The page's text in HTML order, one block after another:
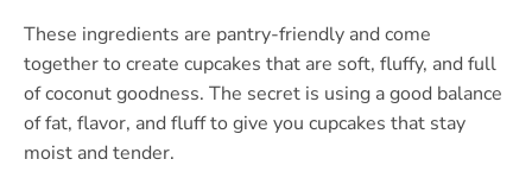
These ingredients are pantry-friendly and come
together to create cupcakes that are soft, fluffy, and full
of coconut goodness. The secret is using a good balance
of fat, flavor, and fluff to give you cupcakes that stay
moist and tender.